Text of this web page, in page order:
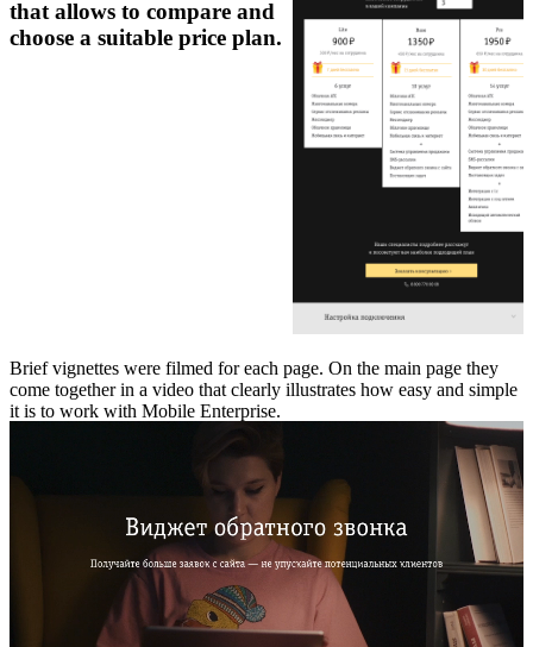
that allows to compare and
choose a suitable price plan.
Brief vignettes were filmed for each page. On the main page they
come together in a video that clearly illustrates how easy and simple
it is to work with Mobile Enterprise.